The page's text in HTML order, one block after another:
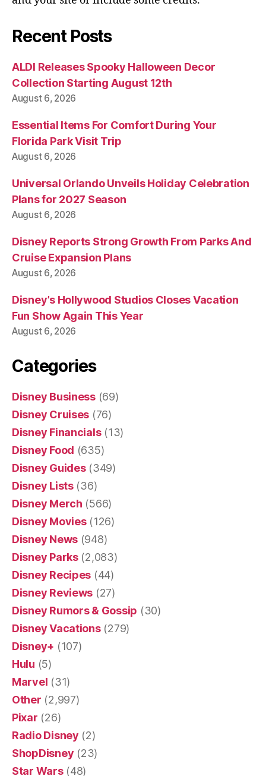
Recent Posts
ALDI Releases Spooky Halloween Decor
Collection Starting August 12th
August 6, 2026
Essential Items For Comfort During Your
Florida Park Visit Trip
August 6, 2026
Universal Orlando Unveils Holiday Celebration
Plans for 2027 Season
August 6, 2026
Disney Reports Strong Growth From Parks And
Cruise Expansion Plans
August 6, 2026
Disney’s Hollywood Studios Closes Vacation
Fun Show Again This Year
August 6, 2026
Categories
Disney Business(69)
Disney Cruises (76)
Disney Financials(13)
Disney Food (635)
Disney Guides(349)
Disney Lists(36)
Disney Merch (566)
Disney Movies(126)
Disney News (948)
Disney Parks(2,083)
Disney Recipes (44)
Disney Reviews (27)
Disney Rumors & Gossip (30)
Disney Vacations(279)
Disney+ (107)
Hulu (5)
Marvel (31)
Other (2,997)
Pixar (26)
Radio Disney (2)
ShopDisney (23)
Star Wars(48)